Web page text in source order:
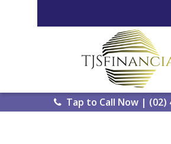
Who We Are
Our Process
Tap to Call Now | (02)